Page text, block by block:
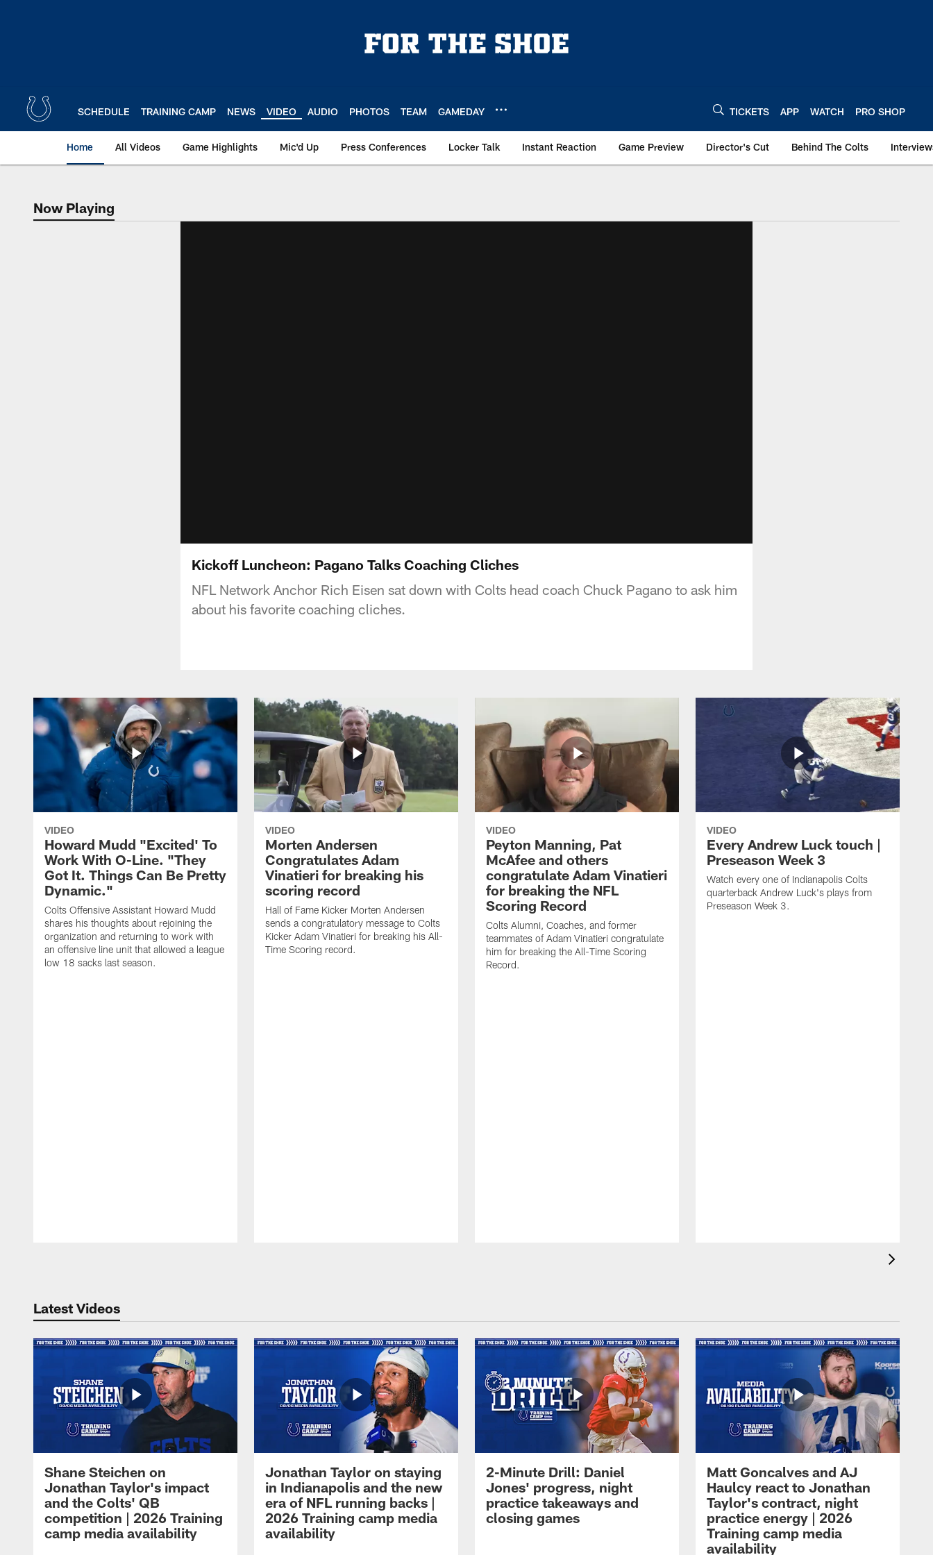
SCHEDULE TRAINING CAMP NEWS VIDEO AUDIO PHOTOS TEAM GAMEDAY TICKETS APP WATCH PRO SHOP
Home All Videos Game Highlights Mic'd Up Press Conferences Locker Talk Instant Reaction Game Preview Director's Cut Behind The Colts
Now Playing
Now Playing
Kickoff Luncheon: Pagano Talks Coaching Cliches
NFL Network Anchor Rich Eisen sat down with Colts head coach Chuck Pagano to ask him
about his favorite coaching cliches.
VIDEO
Howard Mudd "Excited' To
Work With O-Line. "They
Got It. Things Can Be Pretty
Dynamic."
Colts Offensive Assistant Howard Mudd
shares his thoughts about rejoining the
organization and returning to work with
an offensive line unit that allowed a league
low 18 sacks last season.
VIDEO
Morten Andersen
Congratulates Adam
Vinatieri for breaking his
scoring record
Hall of Fame Kicker Morten Andersen
sends a congratulatory message to Colts
Kicker Adam Vinatieri for breaking his All-
Time Scoring record.
VIDEO
Peyton Manning, Pat
McAfee and others
congratulate Adam Vinatieri
for breaking the NFL
Scoring Record
Colts Alumni, Coaches, and former
teammates of Adam Vinatieri congratulate
him for breaking the All-Time Scoring
Record.
VIDEO
Every Andrew Luck touch |
Preseason Week 3
Watch every one of Indianapolis Colts
quarterback Andrew Luck's plays from
Preseason Week 3.
Latest Videos
Shane Steichen on
Jonathan Taylor's impact
and the Colts' QB
competition | 2026 Training
camp media availability
Jonathan Taylor on staying
in Indianapolis and the new
era of NFL running backs |
2026 Training camp media
availability
2-Minute Drill: Daniel
Jones' progress, night
practice takeaways and
closing games
Matt Goncalves and AJ
Haulcy react to Jonathan
Taylor's contract, night
practice energy | 2026
Training camp media
availability